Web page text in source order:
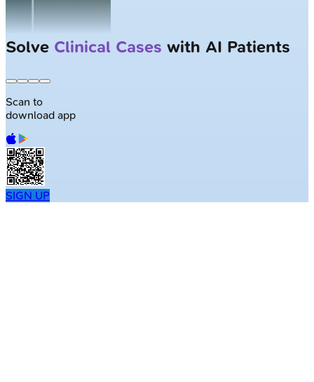
Solve Clinical Cases with AI Patients
Scan to
download app
SIGN UP